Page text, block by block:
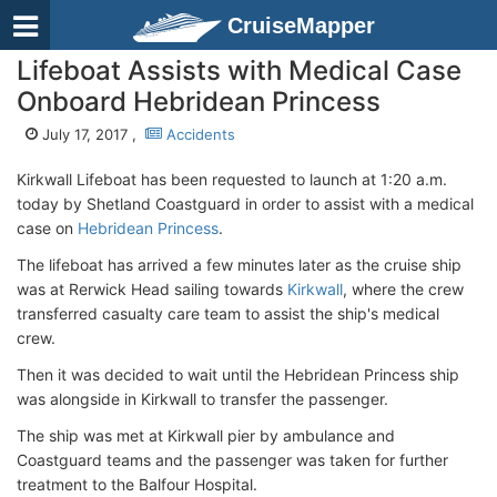
CruiseMapper
Lifeboat Assists with Medical Case
Onboard Hebridean Princess
July 17, 2017 , Accidents
Kirkwall Lifeboat has been requested to launch at 1:20 a.m.
today by Shetland Coastguard in order to assist with a medical
case on Hebridean Princess.
The lifeboat has arrived a few minutes later as the cruise ship
was at Rerwick Head sailing towards Kirkwall, where the crew
transferred casualty care team to assist the ship's medical
crew.
Then it was decided to wait until the Hebridean Princess ship
was alongside in Kirkwall to transfer the passenger.
The ship was met at Kirkwall pier by ambulance and
Coastguard teams and the passenger was taken for further
treatment to the Balfour Hospital.